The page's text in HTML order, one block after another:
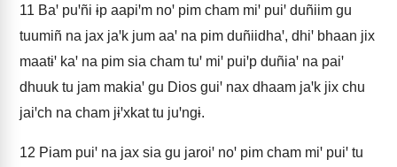
11 Baꞌ puꞌñi ɨp aapiꞌm noꞌ pim cham miꞌ puiꞌ duñiim gu
tuumiñ na jax jaꞌk jum aaꞌ na pim duñiidhaꞌ, dhiꞌ bhaan jix
maatɨꞌ kaꞌ na pim sia cham tuꞌ miꞌ puiꞌp duñiaꞌ na paiꞌ
dhuuk tu jam makiaꞌ gu Dios guiꞌ nax dhaam jaꞌk jix chu
jaiꞌch na cham jɨꞌxkat tu juꞌngɨ.
12 Piam puiꞌ na jax sia gu jaroiꞌ noꞌ pim cham miꞌ puiꞌ tu